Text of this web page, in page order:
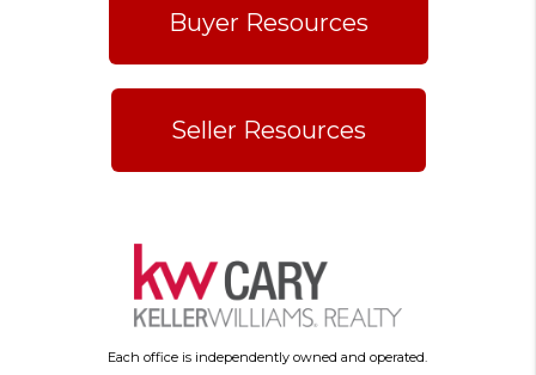
Buyer Resources
Seller Resources
Each office is independently owned and operated.